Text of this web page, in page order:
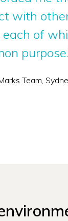
with
of
Team,